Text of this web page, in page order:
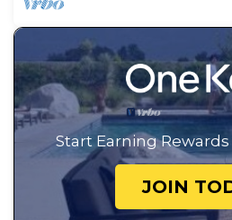
Start Earning
JOIN